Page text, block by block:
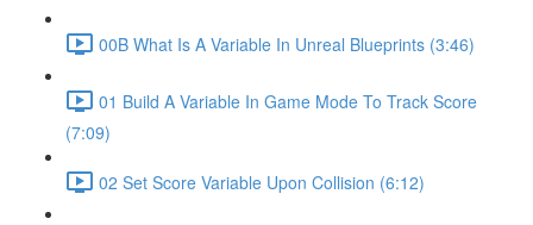
00B What Is A Variable In Unreal Blueprints (3:46)
01 Build A Variable In Game Mode To Track Score
(7:09)
02 Set Score Variable Upon Collision (6:12)